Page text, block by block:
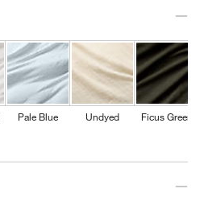
Pale Blue Undyed Ficus Green